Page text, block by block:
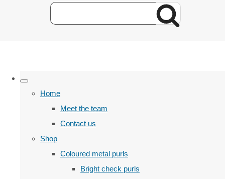
Home
Meet the team
Contact us
Shop
Coloured metal purls
Bright check purls